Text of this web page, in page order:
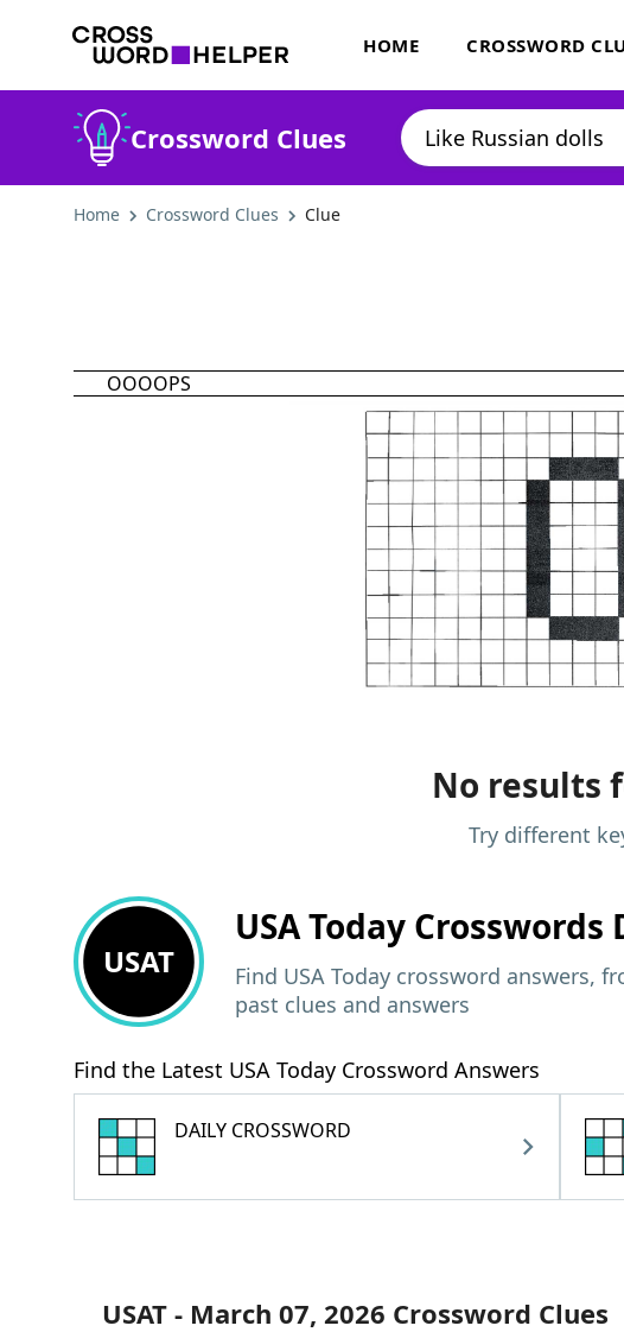
HOME CROSSWORD
Crossword Clues
Home Crossword Clues Clue
OOOOPS
No results
Try different
USAT
USA Today Crosswords
Find USA Today crossword answers,
past clues and answers
Find the Latest USA Today Crossword Answers
DAILY CROSSWORD
USAT - March 07, 2026 Crossword Clues